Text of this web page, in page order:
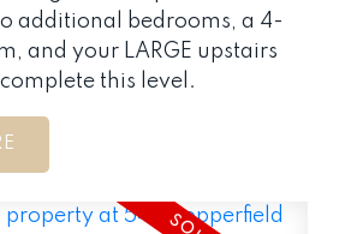
additional bedrooms, a 4-
and your LARGE upstairs
this level.